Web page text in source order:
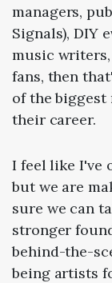
managers,
Signals), DIY
music
fans, then
of the
their career.
I feel like I've
but we are
sure we can
stronger
behind-the-
being artists